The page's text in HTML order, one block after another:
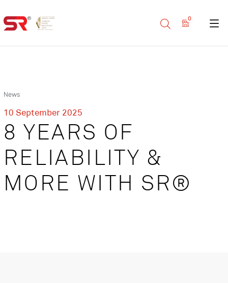
0
News
10 September 2025
8 YEARS OF
RELIABILITY &
MORE WITH SR®